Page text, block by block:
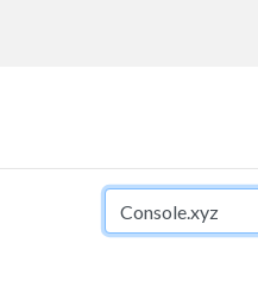
Search query